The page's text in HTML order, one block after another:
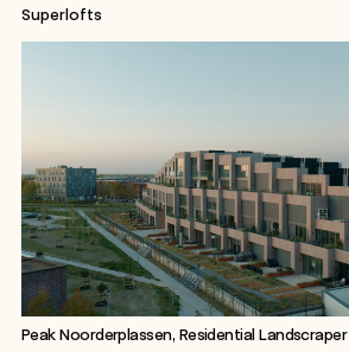
Superlofts
Peak Noorderplassen, Residential Landscraper